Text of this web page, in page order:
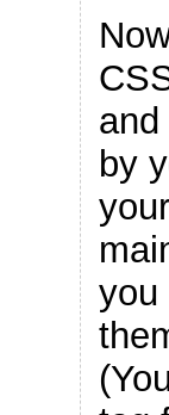
by
you